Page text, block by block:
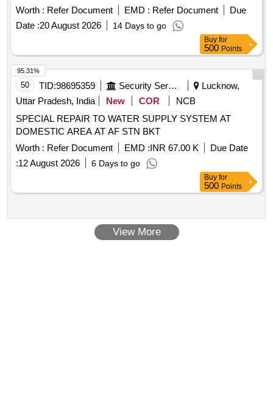
Worth : Refer Document EMD : Refer Document
Due
Date :20 August 2026 14 Days to go
Buy for
500 Points
50 TID:98695359 Security Services
Lucknow,
Uttar Pradesh, India
New COR
NCB
SPECIAL REPAIR TO WATER SUPPLY SYSTEM AT
DOMESTIC AREA AT AF STN BKT
Worth : Refer Document EMD :INR 67.00 K
Due Date
:12 August 2026 6 Days to go
95.31%
Buy for
500 Points
View More